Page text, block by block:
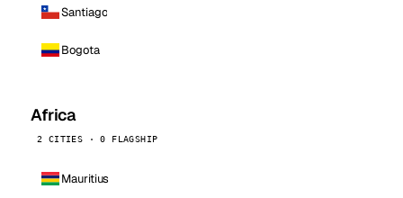
Santiago
Bogota
Africa
2 CITIES · 0 FLAGSHIP
Mauritius